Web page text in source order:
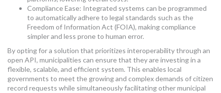
Compliance Ease: Integrated systems can be programmed
to automatically adhere to legal standards such as the
Freedom of Information Act (FOIA), making compliance
simpler and less prone to human error.
By opting for a solution that prioritizes interoperability through an
open API, municipalities can ensure that they are investing in a
flexible, scalable, and efficient system. This enables local
governments to meet the growing and complex demands of citizen
record requests while simultaneously facilitating other municipal